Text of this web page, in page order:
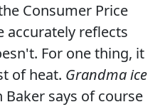
Consumer Price
accurately reflects
For one thing, it
of heat. Grandma ice
Baker says of course